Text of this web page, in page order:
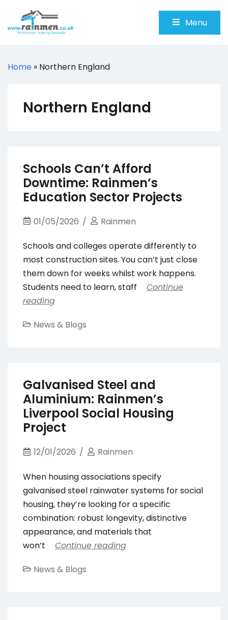
content
Menu
Home » Northern England
Northern England
Schools Can’t Afford
Downtime: Rainmen’s
Education Sector Projects
01/05/2026 Rainmen
Schools and colleges operate differently to
most construction sites. You can’t just close
them down for weeks whilst work happens.
Students need to learn, staff
Continue
reading
News & Blogs
Galvanised Steel and
Aluminium: Rainmen’s
Liverpool Social Housing
Project
12/01/2026 Rainmen
When housing associations specify
galvanised steel rainwater systems for social
housing, they’re looking for a specific
combination: robust longevity, distinctive
appearance, and materials that
won’t
Continue reading
News & Blogs